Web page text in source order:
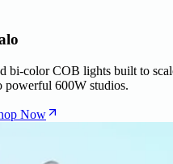
bi-color COB lights built to
powerful 600W studios.
Now